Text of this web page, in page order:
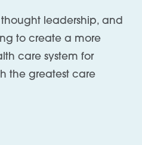
leadership, and
to create a more
care system for
the greatest care